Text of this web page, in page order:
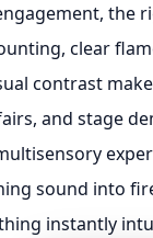
the
clear
contrast
and stage
sound into
instantly